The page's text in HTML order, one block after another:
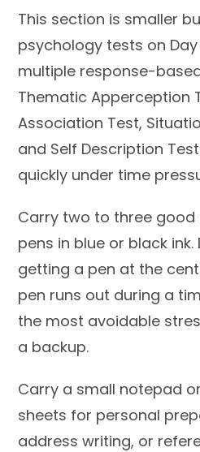
This section is smaller
psychology tests on
multiple response-
Thematic Apperception
Association Test,
and Self Description
quickly under time
Carry two to three
pens in blue or black ink.
getting a pen at the
pen runs out during a
the most avoidable
a backup.
Carry a small notepad
sheets for personal
address writing, or